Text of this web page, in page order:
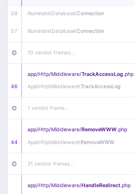
58 Illuminate\Database\Connection
57 Illuminate\Database\Connection
10 vendor frames…
46
app/Http/Middleware/TrackAccessLog.php
App\Http\Middleware\TrackAccessLog
1 vendor frame…
44
app/Http/Middleware/RemoveWWW.php
App\Http\Middleware\RemoveWWW
21 vendor frames…
app/Http/Middleware/HandleRedirect.php